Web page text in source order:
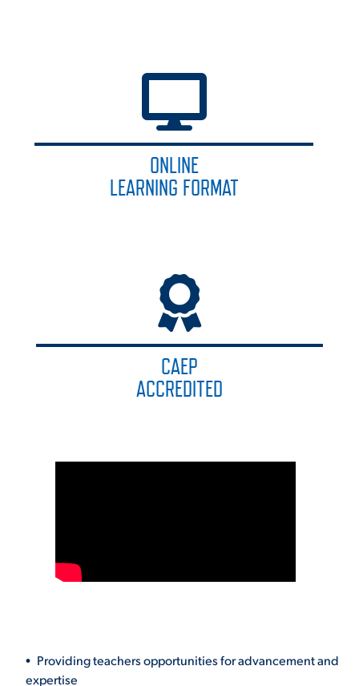
ONLINE
LEARNING FORMAT
CAEP
ACCREDITED
Providing teachers opportunities for advancement and
expertise